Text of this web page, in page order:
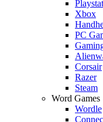
Xbox
PC
Corsair
Razer
Steam
Word Games
Wordle